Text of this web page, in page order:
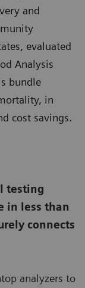
and
evaluated
Analysis
bundle
in
cost savings.
testing
in less than
connects
analyzers to